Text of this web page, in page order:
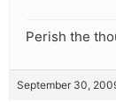
Perish the
September 30,